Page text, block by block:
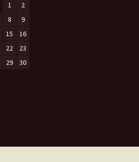
1
2
8
9
15
16
22
23
29
30